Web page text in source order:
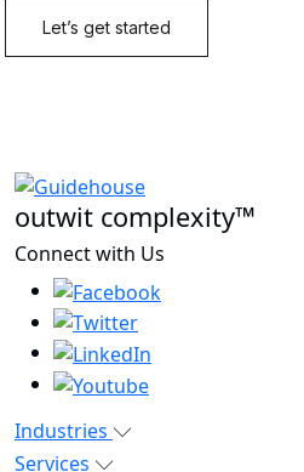
outwit complexity™
Connect with Us
Industries
Services